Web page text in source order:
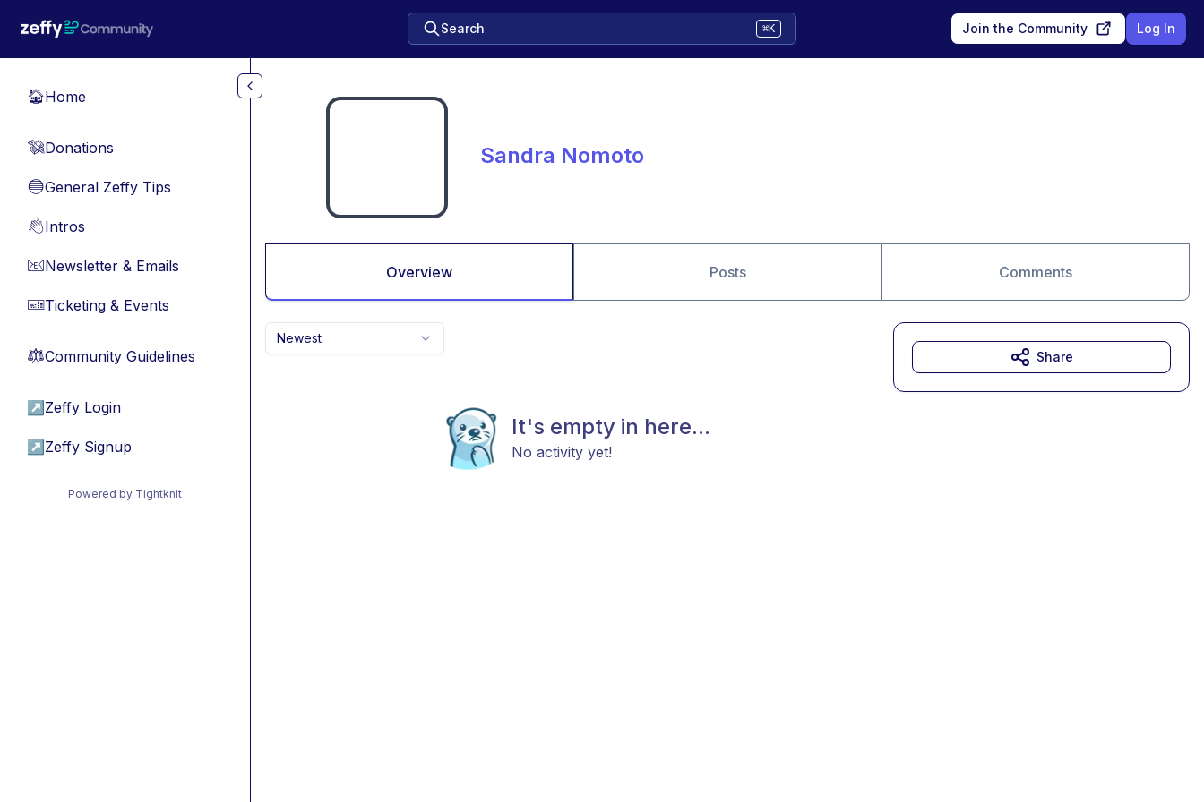
Search ⌘K Join the Community Log In
🏠Home
💸Donations
🔵General Zeffy Tips
👋Intros
📧Newsletter & Emails
🎫Ticketing & Events
⚖︎Community Guidelines
↗ Zeffy Login
↗ Zeffy Signup
Powered by Tightknit
Sandra Nomoto
Overview Posts Comments
Newest
It's empty in here...
No activity yet!
Share